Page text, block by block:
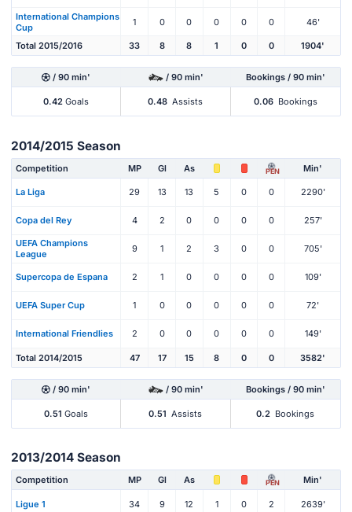
International Champions
Cup
1 0 0 0 0 0 46'
Total 2015/2016 33 8 8 1 0 0 1904'
/ 90 min' / 90 min' Bookings / 90 min'
0.42 Goals 0.48 Assists 0.06 Bookings
2014/2015 Season
Competition MP Gl As PEN Min'
La Liga 29 13 13 5 0 0 2290'
Copa del Rey 4 2 0 0 0 0 257'
UEFA Champions
League
9 1 2 3 0 0 705'
Supercopa de Espana 2 1 0 0 0 0 109'
UEFA Super Cup 1 0 0 0 0 0 72'
International Friendlies 2 0 0 0 0 0 149'
Total 2014/2015 47 17 15 8 0 0 3582'
/ 90 min' / 90 min' Bookings / 90 min'
0.51 Goals 0.51 Assists 0.2 Bookings
2013/2014 Season
Competition MP Gl As PEN Min'
Ligue 1 34 9 12 1 0 2 2639'